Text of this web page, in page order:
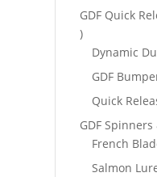
GDF Quick
27
products
Dynamic
GDF
Quick
GDF Spinners
French
Salmon